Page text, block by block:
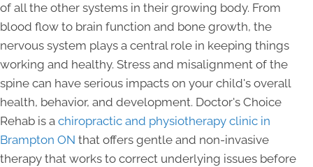
of all the other systems in their growing body. From
blood flow to brain function and bone growth, the
nervous system plays a central role in keeping things
working and healthy. Stress and misalignment of the
spine can have serious impacts on your child's overall
health, behavior, and development. Doctor's Choice
Rehab is a chiropractic and physiotherapy clinic in
Brampton ON that offers gentle and non-invasive
therapy that works to correct underlying issues before